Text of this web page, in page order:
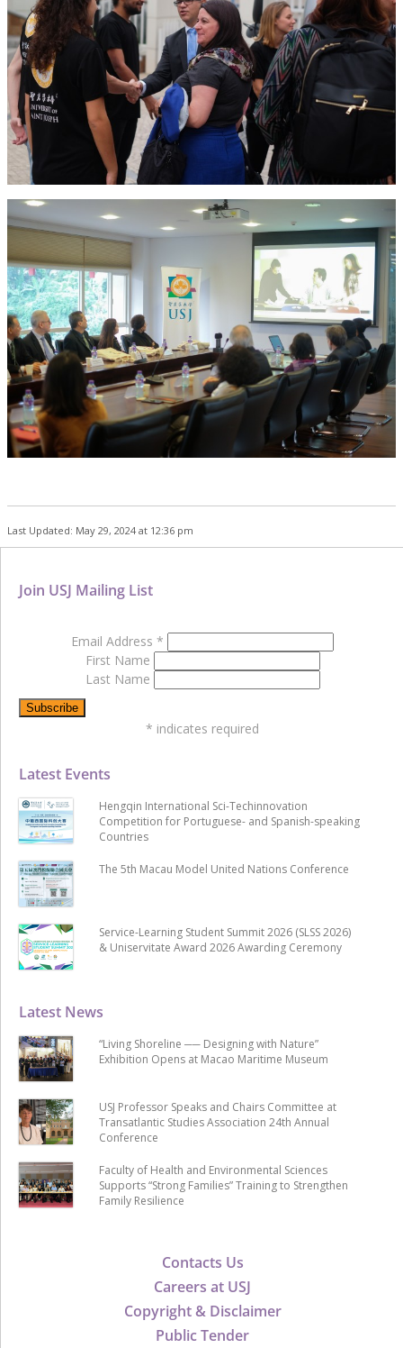
Last Updated: May 29, 2024 at 12:36 pm
Contacts Us
Careers at USJ
Copyright & Disclaimer
Public Tender
Latest News
“Living Shoreline ── Designing with Nature”
Exhibition Opens at Macao Maritime Museum
USJ Professor Speaks and Chairs Committee at
Transatlantic Studies Association 24th Annual
Conference
Faculty of Health and Environmental Sciences
Supports “Strong Families” Training to Strengthen
Family Resilience
Latest Events
Hengqin International Sci-Techinnovation
Competition for Portuguese- and Spanish-speaking
Countries
The 5th Macau Model United Nations Conference
Service-Learning Student Summit 2026 (SLSS 2026)
& Uniservitate Award 2026 Awarding Ceremony
Join USJ Mailing List
Email Address *
First Name
Last Name
* indicates required